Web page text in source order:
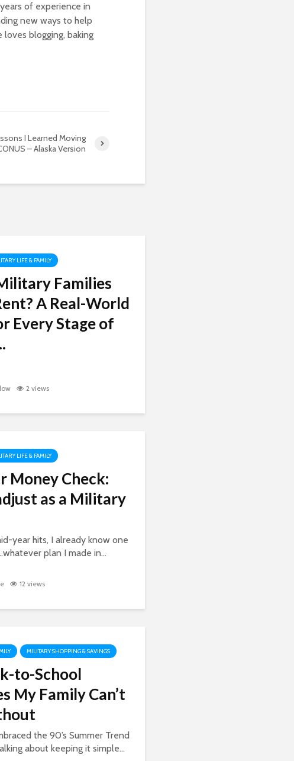
of experience in
new ways to help
loves blogging, baking
I Learned Moving
– Alaska Version
LIFE & FAMILY
Families
A Real-World
Every Stage of
2 views
LIFE & FAMILY
Money Check:
as a Military
year hits, I already know one
plan I made in...
12 views
MILITARY SHOPPING & SAVINGS
to-School
My Family Can’t
the 90’s Summer Trend
about keeping it simple...